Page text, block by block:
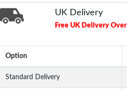
UK Delivery
Free UK Delivery
Option
Standard Delivery